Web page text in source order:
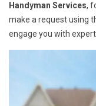
Handyman Services,
make a request using
engage you with